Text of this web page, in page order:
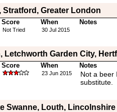
Stratford, Greater London
Score When Notes
Not Tried 30 Jul 2015
Letchworth Garden City,
Score When Notes
23 Jun 2015
Not a beer
substitute.
Swanne, Louth, Lincolnshire